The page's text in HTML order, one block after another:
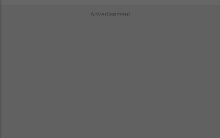
Advertisement